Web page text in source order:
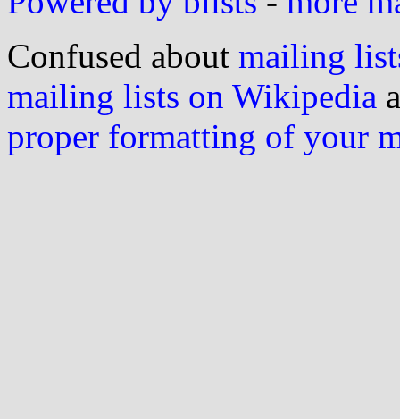
Confused about mailing
mailing lists on Wikipedia
proper formatting of your